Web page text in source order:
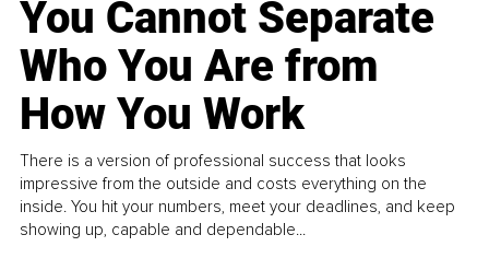
You Cannot Separate
Who You Are from
How You Work
There is a version of professional success that looks
impressive from the outside and costs everything on the
inside. You hit your numbers, meet your deadlines, and keep
showing up, capable and dependable...